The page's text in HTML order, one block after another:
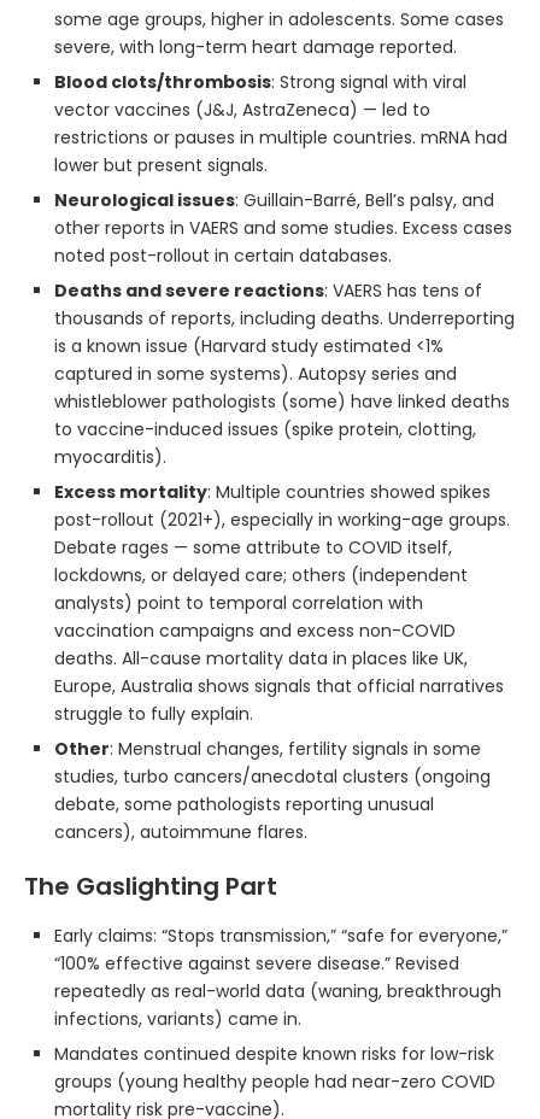
some age groups, higher in adolescents. Some cases
severe, with long-term heart damage reported.
Blood clots/thrombosis: Strong signal with viral
vector vaccines (J&J, AstraZeneca) — led to
restrictions or pauses in multiple countries. mRNA had
lower but present signals.
Neurological issues: Guillain-Barré, Bell’s palsy, and
other reports in VAERS and some studies. Excess cases
noted post-rollout in certain databases.
Deaths and severe reactions: VAERS has tens of
thousands of reports, including deaths. Underreporting
is a known issue (Harvard study estimated <1%
captured in some systems). Autopsy series and
whistleblower pathologists (some) have linked deaths
to vaccine-induced issues (spike protein, clotting,
myocarditis).
Excess mortality: Multiple countries showed spikes
post-rollout (2021+), especially in working-age groups.
Debate rages — some attribute to COVID itself,
lockdowns, or delayed care; others (independent
analysts) point to temporal correlation with
vaccination campaigns and excess non-COVID
deaths. All-cause mortality data in places like UK,
Europe, Australia shows signals that official narratives
struggle to fully explain.
Other: Menstrual changes, fertility signals in some
studies, turbo cancers/anecdotal clusters (ongoing
debate, some pathologists reporting unusual
cancers), autoimmune flares.
The Gaslighting Part
Early claims: “Stops transmission,” “safe for everyone,”
“100% effective against severe disease.” Revised
repeatedly as real-world data (waning, breakthrough
infections, variants) came in.
Mandates continued despite known risks for low-risk
groups (young healthy people had near-zero COVID
mortality risk pre-vaccine).